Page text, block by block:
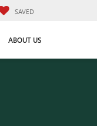
SAVED
ABOUT US